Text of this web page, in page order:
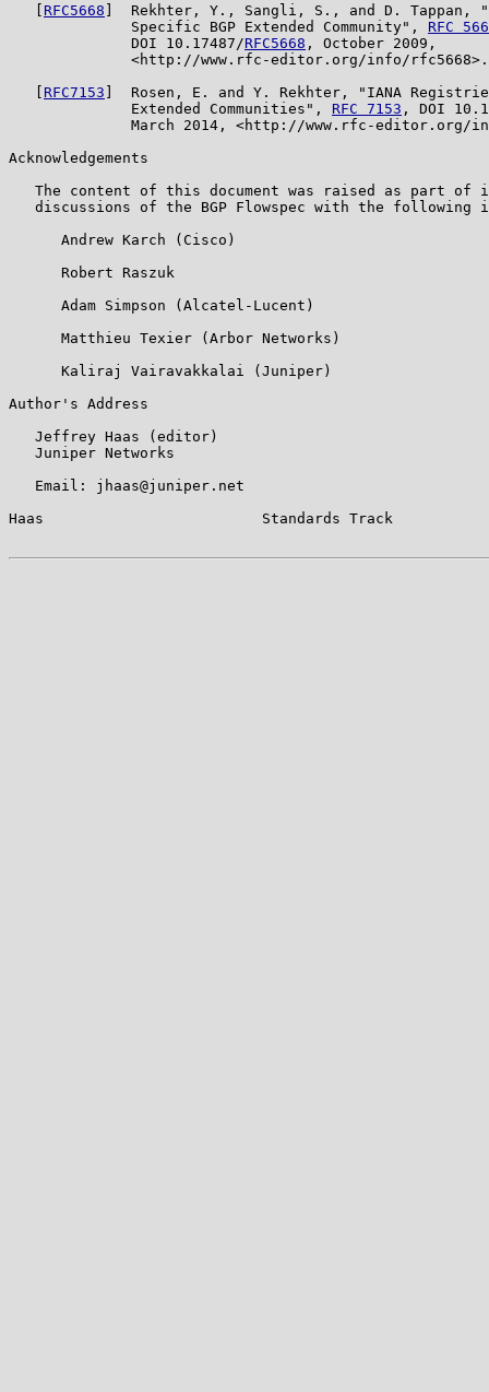
RFC5668 ]  Rekhter, Y., Sangli, S., and D. Tappan,
              Specific BGP Extended Community",
RFC
              DOI 10.17487/
RFC5668 , October 2009,
              <http://www.rfc-editor.org/info/rfc5668>.
RFC7153 ]  Rosen, E. and Y. Rekhter, "IANA
              Extended Communities",
RFC 7153 , DOI
March 2014, <http://www.rfc-editor.org/
Acknowledgements
The content of this document was raised as part of
discussions of the BGP Flowspec with the following
      Andrew Karch (Cisco)
      Robert Raszuk
      Adam Simpson (Alcatel-Lucent)
      Matthieu Texier (Arbor Networks)
      Kaliraj Vairavakkalai (Juniper)
Author's Address
   Jeffrey Haas (editor)
   Juniper Networks
   Email: jhaas@juniper.net
Haas                         Standards Track